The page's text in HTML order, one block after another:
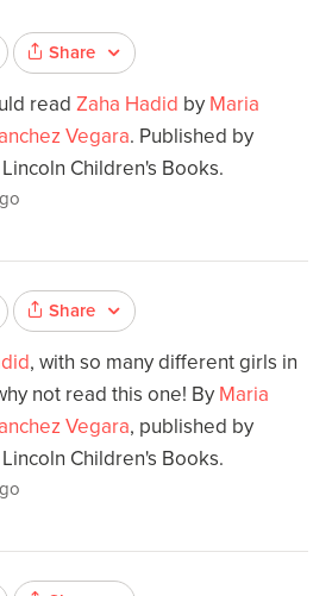
Share
read Zaha Hadid by Maria
Vegara. Published by
Children's Books.
Share
, with so many different girls in
not read this one! By Maria
Vegara, published by
Children's Books.